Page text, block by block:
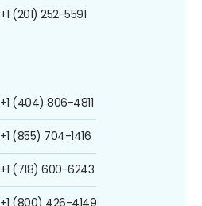
+1 (201) 252-5591
+1 (404) 806-4811
+1 (855) 704-1416
+1 (718) 600-6243
+1 (800) 426-4149